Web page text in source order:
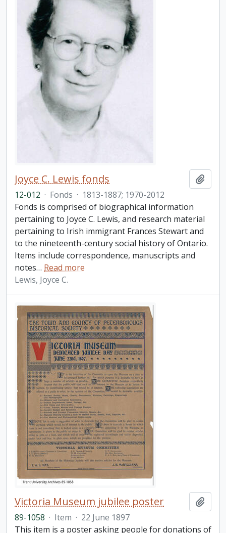
Joyce C. Lewis fonds
12-012 · Fonds · 1813-1887; 1970-2012
Fonds is comprised of biographical information
pertaining to Joyce C. Lewis, and research material
pertaining to Irish immigrant Frances Stewart and
to the nineteenth-century social history of Ontario.
Items include correspondence, manuscripts and
notes… Read more
Lewis, Joyce C.
Victoria Museum jubilee poster
89-1058 · Item · 22 June 1897
This item is a poster asking people for donations of